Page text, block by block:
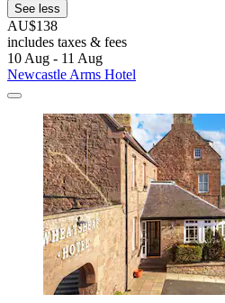
See less
AU$138
includes taxes & fees
10 Aug - 11 Aug
Newcastle Arms Hotel